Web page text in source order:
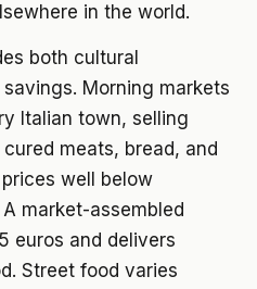
in the world.
both cultural
Morning markets
Italian town, selling
meats, bread, and
well below
market-assembled
euros and delivers
Street food varies